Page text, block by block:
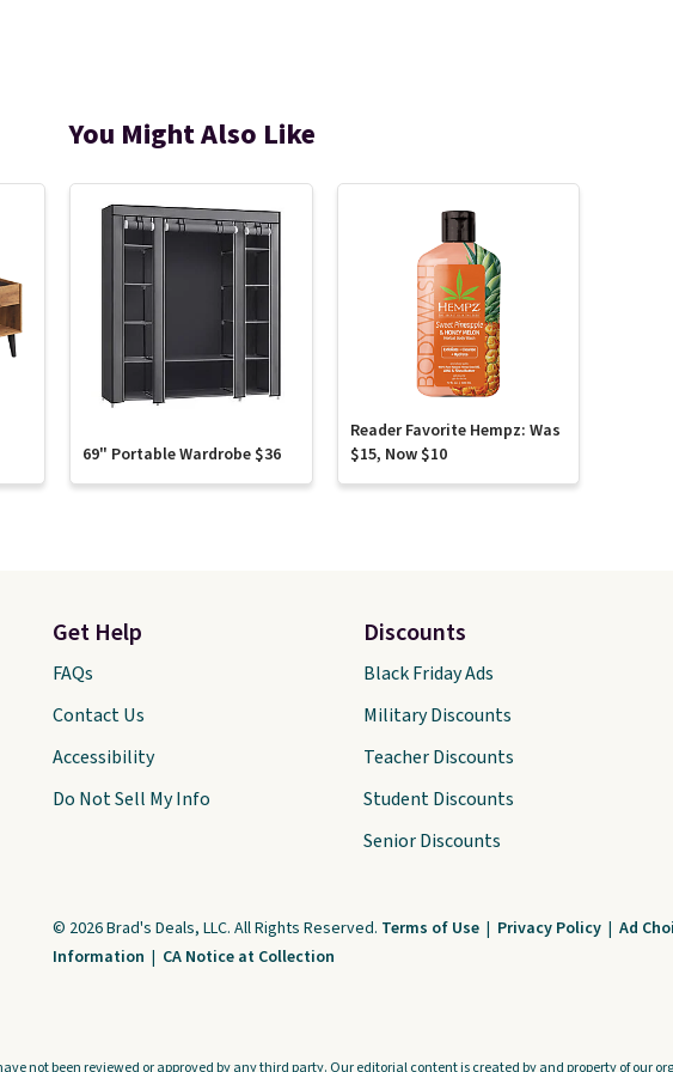
You Might Also Like
69" Portable Wardrobe $36
Reader Favorite Hempz: Was
$15, Now $10
Get Help
FAQs
Contact Us
Accessibility
Do Not Sell My Info
Discounts
Black Friday Ads
Military Discounts
Teacher Discounts
Student Discounts
Senior Discounts
© 2026 Brad's Deals, LLC. All Rights Reserved. Terms of Use | Privacy Policy | Ad
Information | CA Notice at Collection
not been reviewed or approved by any third party. Our editorial content is created by and property of our